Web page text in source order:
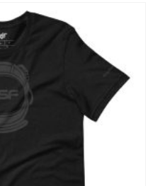
product
has
multiple
variants.
The
options
may
chosen
on
product
page